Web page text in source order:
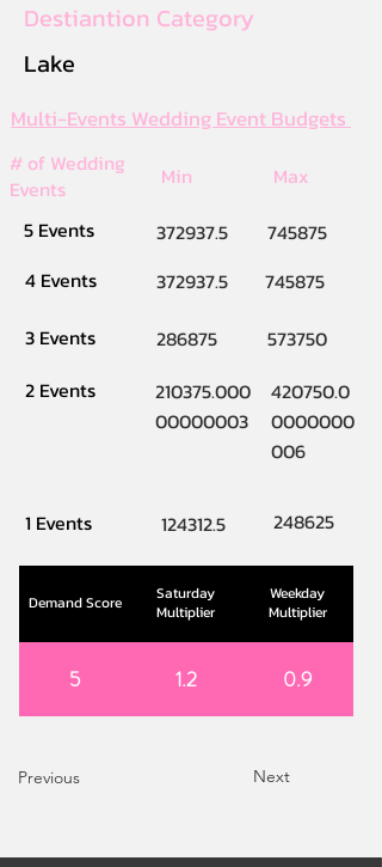
Destiantion Category
Lake
Multi-Events Wedding Event Budgets
# of Wedding
Events
Min
Max
5 Events
372937.5
745875
4 Events
372937.5
745875
3 Events
286875
573750
2 Events
210375.000
00000003
420750.0
0000000
006
1 Events 124312.5 248625
Demand Score
Saturday
Multiplier
Weekday
Multiplier
5 1.2 0.9
Previous Next